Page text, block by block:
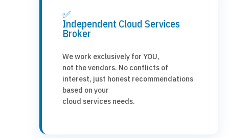
✅
Independent Cloud Services
Broker
We work exclusively for YOU,
not the vendors. No conflicts of
interest, just honest recommendations
based on your
cloud services needs.